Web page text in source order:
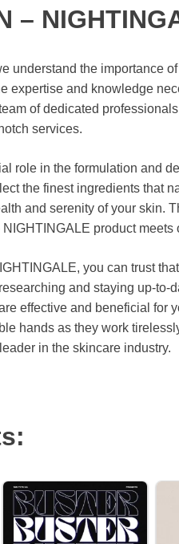
–
understand the importance
expertise and knowledge
of dedicated
services.
role in the formulation and
the finest ingredients that
and serenity of your skin.
product meets
you can trust
and staying up-
effective and beneficial for
hands as they work
in the skincare industry.